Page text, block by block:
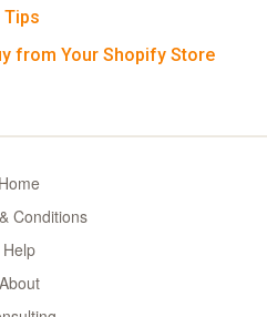
Tips
from Your Shopify Store
Home
Conditions
Help
About